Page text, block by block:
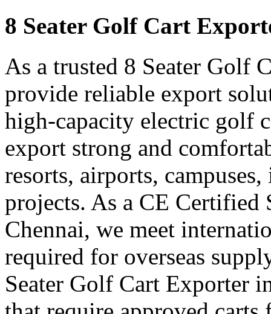
8 Seater Golf Cart
As a trusted 8 Seater Golf
provide reliable export
high-capacity electric golf
export strong and
resorts, airports,
projects. As a CE
Chennai, we meet
required for overseas
Seater Golf Cart Exporter